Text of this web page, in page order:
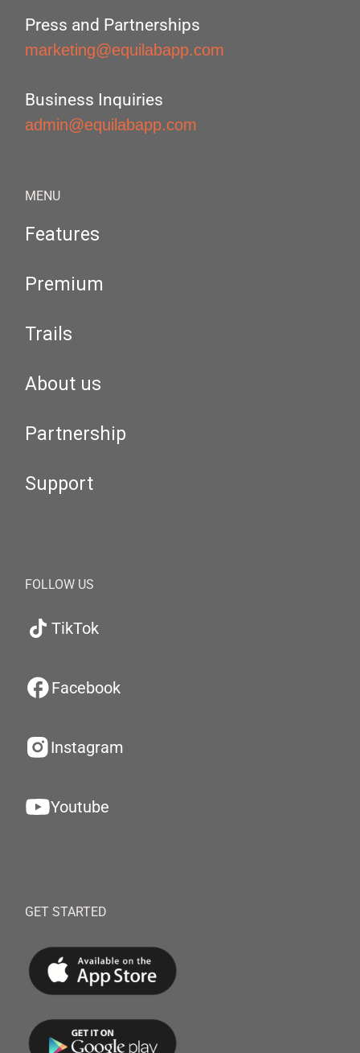
Press and Partnerships
marketing@equilabapp.com
Business Inquiries
admin@equilabapp.com
MENU
Features
Premium
Trails
About us
Partnership
Support
FOLLOW US
TikTok
Facebook
Instagram
Youtube
GET STARTED